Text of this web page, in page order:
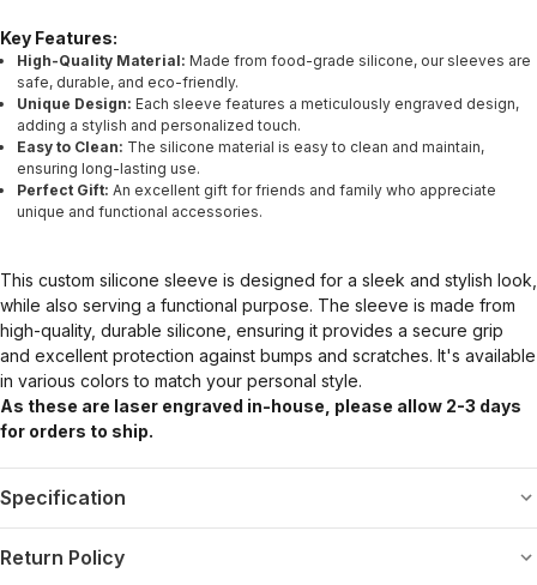
Key Features:
High-Quality Material: Made from food-grade silicone, our sleeves are
safe, durable, and eco-friendly.
Unique Design: Each sleeve features a meticulously engraved design,
adding a stylish and personalized touch.
Easy to Clean: The silicone material is easy to clean and maintain,
ensuring long-lasting use.
Perfect Gift: An excellent gift for friends and family who appreciate
unique and functional accessories.
This custom silicone sleeve is designed for a sleek and stylish look,
while also serving a functional purpose. The sleeve is made from
high-quality, durable silicone, ensuring it provides a secure grip
and excellent protection against bumps and scratches. It's available
in various colors to match your personal style.
As these are laser engraved in-house, please allow 2-3 days
for orders to ship.
Specification
Return Policy